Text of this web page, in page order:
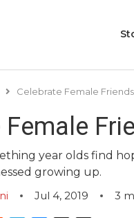
Celebrate Female
year olds find
growing up.
Jul 4, 2019 3